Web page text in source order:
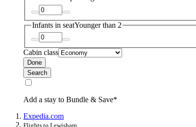
Infants in seatYounger than 2
Cabin class
Done
Search
Add a stay to Bundle & Save*
Expedia.com
Flights to Lewisham